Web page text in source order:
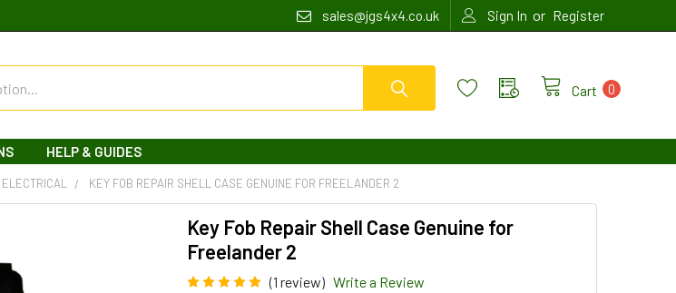
sales@jgs4x4.co.uk Sign In or Register
Cart 0
HELP & GUIDES
ELECTRICAL KEY FOB REPAIR SHELL CASE GENUINE FOR FREELANDER 2
Key Fob Repair Shell Case Genuine for
Freelander 2
(1 review) Write a Review